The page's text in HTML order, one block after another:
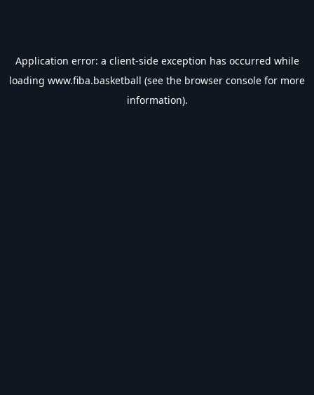
Application error: a client-side exception has occurred while
loading www.fiba.basketball (see the browser console for more
information).